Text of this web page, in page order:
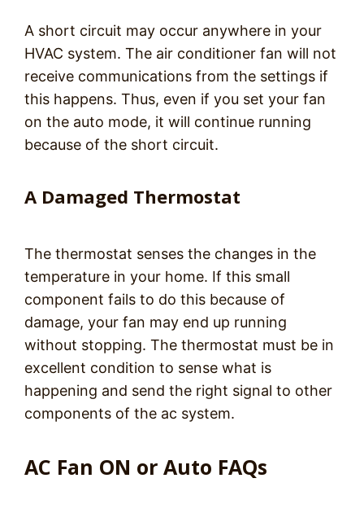
A short circuit may occur anywhere in your
HVAC system. The air conditioner fan will not
receive communications from the settings if
this happens. Thus, even if you set your fan
on the auto mode, it will continue running
because of the short circuit.
A Damaged Thermostat
The thermostat senses the changes in the
temperature in your home. If this small
component fails to do this because of
damage, your fan may end up running
without stopping. The thermostat must be in
excellent condition to sense what is
happening and send the right signal to other
components of the ac system.
AC Fan ON or Auto FAQs